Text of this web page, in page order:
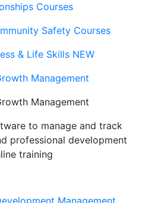
Courses
Safety Courses
& Life Skills NEW
Management
Management
to manage and track
professional development
training
Management